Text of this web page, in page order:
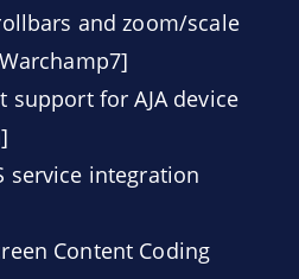
and zoom/scale
support for AJA device
service integration
Content Coding